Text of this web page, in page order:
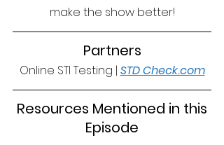
make the show better!
Partners
Online STI Testing | STD Check.com
Episode